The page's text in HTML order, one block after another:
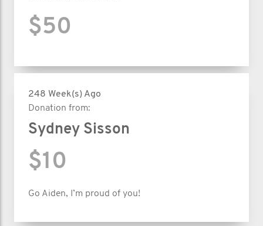
$50
248 Week(s) Ago
Donation from:
Sydney Sisson
$10
Go Aiden, I’m proud of you!